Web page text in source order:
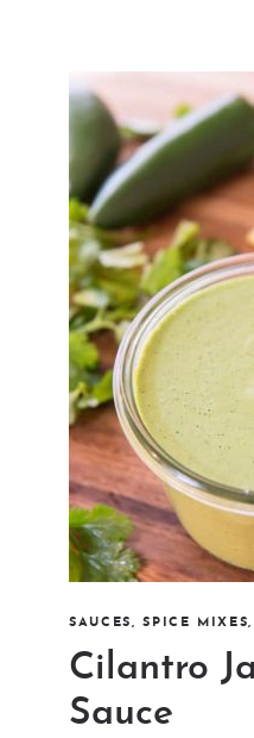
SAUCES, SPICE
Cilantro
Sauce